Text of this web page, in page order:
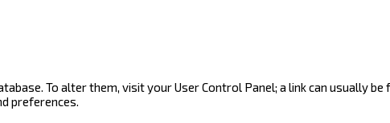
To alter them, visit your User Control Panel; a link can usually
preferences.